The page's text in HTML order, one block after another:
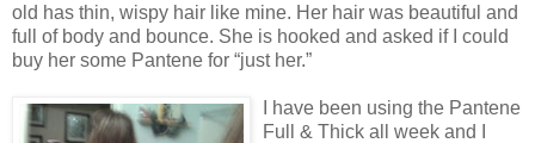
old has thin, wispy hair like mine. Her hair was beautiful and
full of body and bounce. She is hooked and asked if I could
buy her some Pantene for “just her.”
I have been using the Pantene
Full & Thick all week and I